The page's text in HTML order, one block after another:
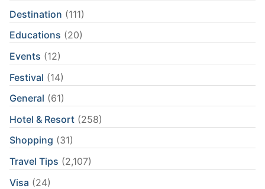
Destination (111)
Educations (20)
Events (12)
Festival (14)
General (61)
Hotel & Resort (258)
Shopping (31)
Travel Tips (2,107)
Visa (24)